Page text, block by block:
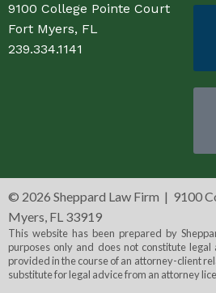
9100 College Pointe Court
Fort Myers, FL
239.334.1141
© 2026 Sheppard Law Firm | 9100
Myers, FL 33919
This website has been prepared by
purposes only and does not constitute
provided in the course of an attorney-client
substitute for legal advice from an attorney